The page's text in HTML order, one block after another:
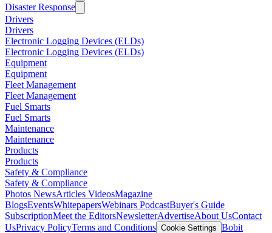
Disaster Response
Drivers
Drivers
Electronic Logging Devices (ELDs)
Electronic Logging Devices (ELDs)
Equipment
Equipment
Fleet Management
Fleet Management
Fuel Smarts
Fuel Smarts
Maintenance
Maintenance
Products
Products
Safety & Compliance
Safety & Compliance
Photos NewsArticles VideosMagazine
BlogsEventsWhitepapersWebinars PodcastBuyer's Guide
SubscriptionMeet the EditorsNewsletterAdvertiseAbout UsContact
UsPrivacy PolicyTerms and Conditions Cookie Settings Bobit